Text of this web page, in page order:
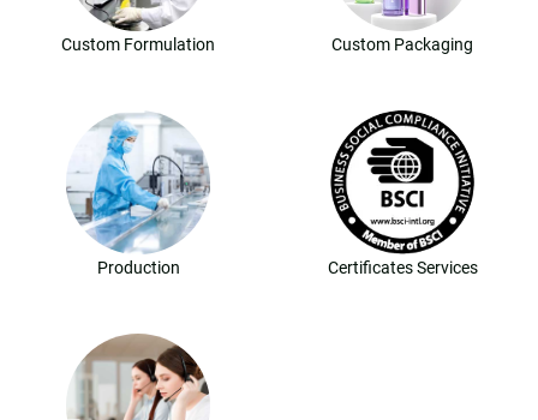
Custom Formulation Custom Packaging
Production Certificates Services